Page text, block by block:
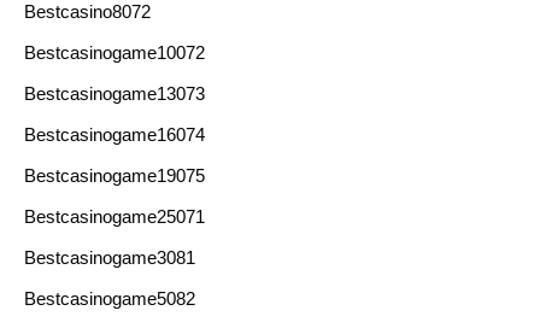
Bestcasino8072
Bestcasinogame10072
Bestcasinogame13073
Bestcasinogame16074
Bestcasinogame19075
Bestcasinogame25071
Bestcasinogame3081
Bestcasinogame5082